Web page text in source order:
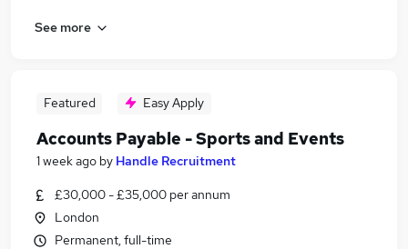
See more
Featured Easy Apply
Accounts Payable - Sports and Events
1 week ago by Handle Recruitment
£30,000 - £35,000 per annum
London
Permanent, full-time